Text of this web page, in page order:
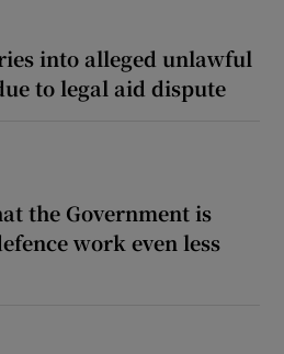
into alleged unlawful
to legal aid dispute
the Government is
work even less